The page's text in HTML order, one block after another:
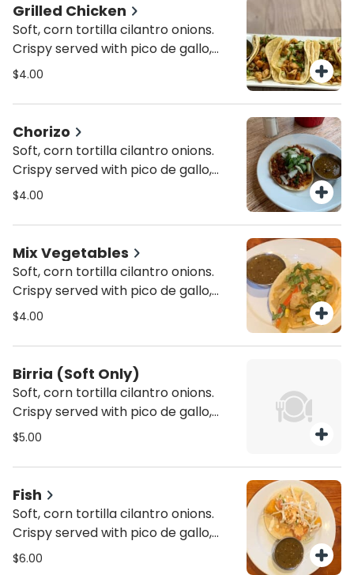
Grilled Chicken
Soft, corn tortilla cilantro onions.
Crispy served with pico de gallo,
lettuce and cheese. In a 6" inch
$4.00
Chorizo
Soft, corn tortilla cilantro onions.
Crispy served with pico de gallo,
lettuce and cheese. In a 6" inch
$4.00
Mix Vegetables
Soft, corn tortilla cilantro onions.
Crispy served with pico de gallo,
lettuce and cheese. In a 6" inch
$4.00
Birria (Soft Only)
Soft, corn tortilla cilantro onions.
Crispy served with pico de gallo,
lettuce and cheese. In a 6" inch
$5.00
Fish
Soft, corn tortilla cilantro onions.
Crispy served with pico de gallo,
lettuce and cheese. In a 6" inch
$6.00